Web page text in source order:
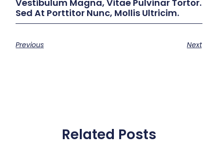
Vestibulum Magna, Vitae Pulvinar Tortor.
Sed At Porttitor Nunc, Mollis Ultricim.
Previous Next
Related Posts